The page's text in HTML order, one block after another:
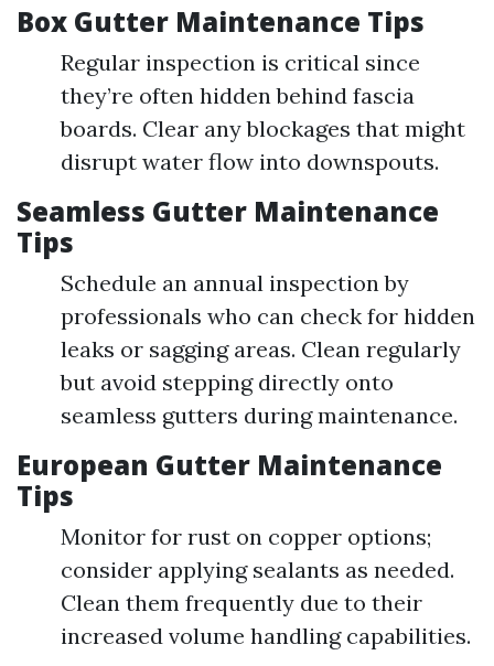
Box Gutter Maintenance Tips
Regular inspection is critical since
they’re often hidden behind fascia
boards. Clear any blockages that might
disrupt water flow into downspouts.
Seamless Gutter Maintenance
Tips
Schedule an annual inspection by
professionals who can check for hidden
leaks or sagging areas. Clean regularly
but avoid stepping directly onto
seamless gutters during maintenance.
European Gutter Maintenance
Tips
Monitor for rust on copper options;
consider applying sealants as needed.
Clean them frequently due to their
increased volume handling capabilities.